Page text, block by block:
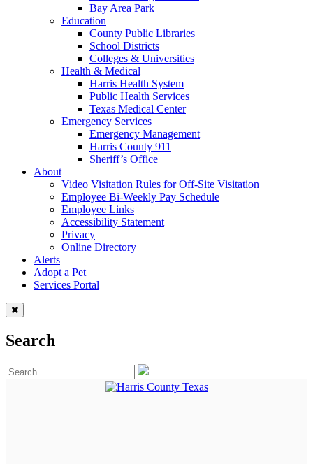
Bay Area Park
Education
County Public Libraries
School Districts
Colleges & Universities
Health & Medical
Harris Health System
Public Health Services
Texas Medical Center
Emergency Services
Emergency Management
Harris County 911
Sheriff’s Office
About
Video Visitation Rules for Off-Site Visitation
Employee Bi-Weekly Pay Schedule
Employee Links
Accessibility Statement
Privacy
Online Directory
Alerts
Adopt a Pet
Services Portal
Search